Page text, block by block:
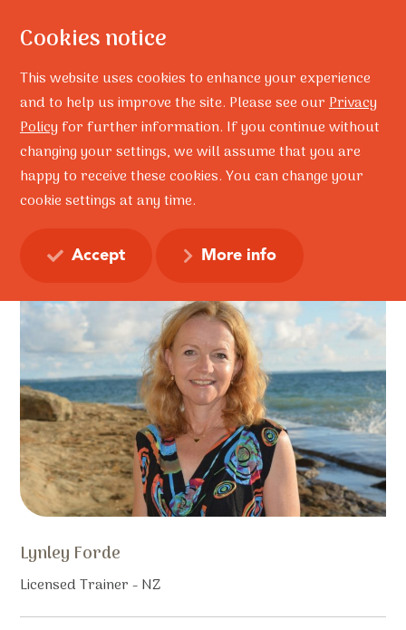
Home Lynley Forde Lynley Forde
Lynley Forde
Lynley Forde
Licensed Trainer - NZ
Cookies notice
This website uses cookies to enhance your experience
and to help us improve the site. Please see ourPrivacy
Policyfor further information. If you continue without
changing your settings, we will assume that you are
happy to receive these cookies. You can change your
cookie settings at any time.
Accept More info